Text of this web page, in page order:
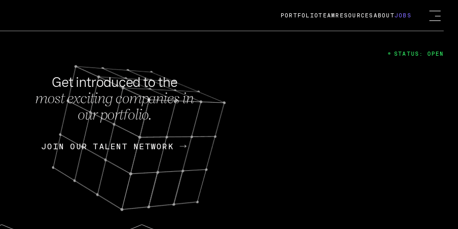
FEB 27, 2024
OpenGov: A Changing Guard; A
Continuing Mission
Today, OpenGov announced its acquisition by Cox
Enterprises for $1.8 billion USD.
Nik Spirin (NVIDIA) Fireside Chat
PORTFOLIOTEAM RESOURCES ABOUTJOBS
Get introduced to the
most exciting companies in
our portfolio.
JOIN OUR TALENT NETWORK
JOIN OUR TALENT NETWORK
STATUS: OPEN